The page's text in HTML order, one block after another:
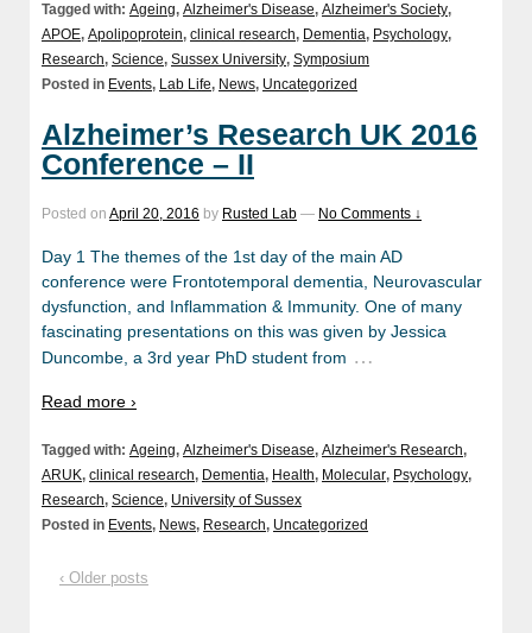
Tagged with: Ageing, Alzheimer's Disease, Alzheimer's Society,
APOE, Apolipoprotein, clinical research, Dementia, Psychology,
Research, Science, Sussex University, Symposium
Posted in Events, Lab Life, News, Uncategorized
Alzheimer’s Research UK 2016
Conference – II
Posted on April 20, 2016 by Rusted Lab — No Comments ↓
Day 1 The themes of the 1st day of the main AD
conference were Frontotemporal dementia, Neurovascular
dysfunction, and Inflammation & Immunity. One of many
fascinating presentations on this was given by Jessica
Duncombe, a 3rd year PhD student from …
Read more ›
Tagged with: Ageing, Alzheimer's Disease, Alzheimer's Research,
ARUK, clinical research, Dementia, Health, Molecular, Psychology,
Research, Science, University of Sussex
Posted in Events, News, Research, Uncategorized
‹ Older posts